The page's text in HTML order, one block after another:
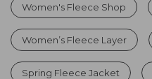
Women's Fleece Shop
Women’s Fleece Layer
Spring Fleece Jacket